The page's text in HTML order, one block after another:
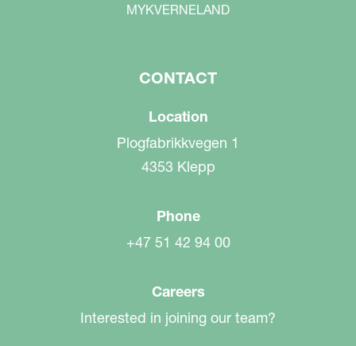
MYKVERNELAND
CONTACT
Location
Plogfabrikkvegen 1
4353 Klepp
Phone
+47 51 42 94 00
Careers
Interested in joining our team?